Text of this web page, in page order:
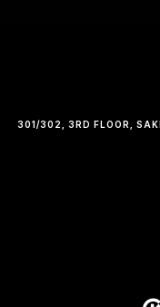
301/302, 3RD FLOOR,